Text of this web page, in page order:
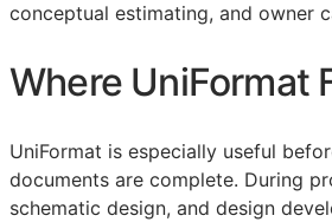
conceptual estimating, and owner
Where UniFormat
UniFormat is especially useful
documents are complete. During
schematic design, and design